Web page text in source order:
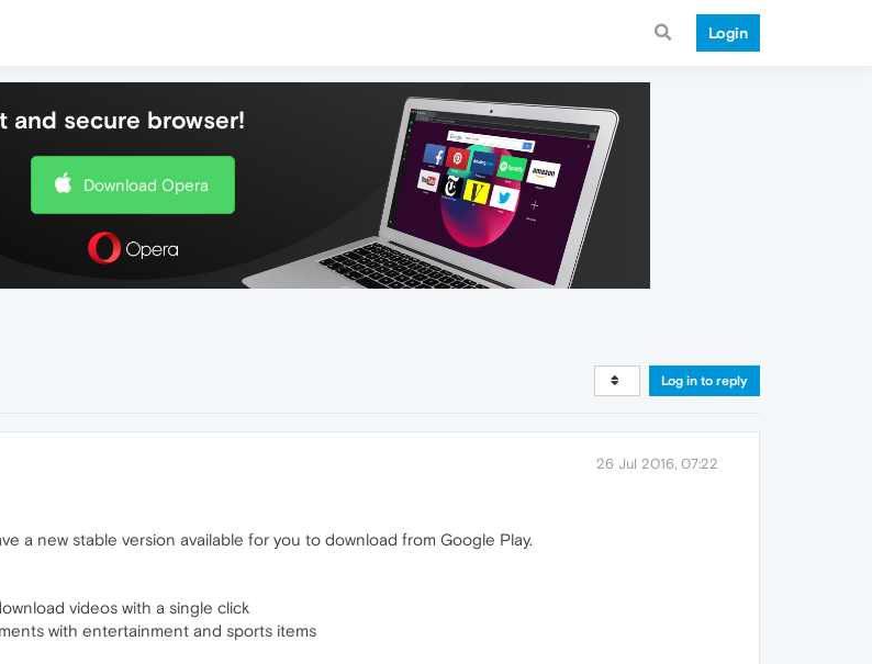
Login
and secure browser!
Download Opera
Log in to reply
26 Jul 2016, 07:22
a new stable version available for you to download from Google Play.
videos with a single click
with entertainment and sports items